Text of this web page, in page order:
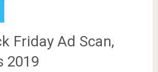
Friday Ad Scan,
2019